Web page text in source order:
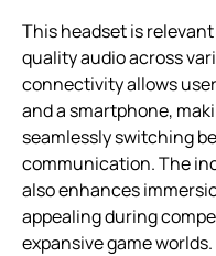
This headset is
quality audio across
connectivity allows
and a smartphone,
seamlessly switching
communication. The
also enhances
appealing during
expansive game worlds.